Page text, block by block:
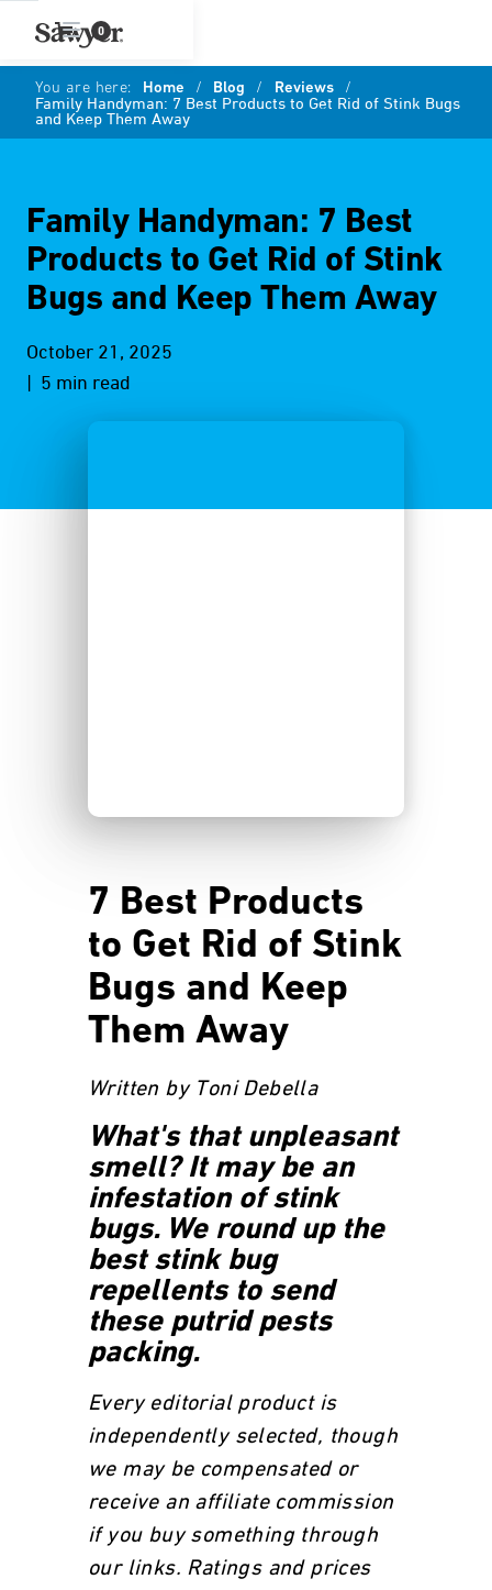
0
You are here: Home / Blog / Reviews /
Family Handyman: 7 Best Products to Get Rid of Stink Bugs
and Keep Them Away
Family Handyman: 7 Best
Products to Get Rid of Stink
Bugs and Keep Them Away
October 21, 2025
| 5 min read
7 Best Products
to Get Rid of Stink
Bugs and Keep
Them Away
Written by Toni Debella
What's that unpleasant
smell? It may be an
infestation of stink
bugs. We round up the
best stink bug
repellents to send
these putrid pests
packing.
Every editorial product is
independently selected, though
we may be compensated or
receive an affiliate commission
if you buy something through
our links. Ratings and prices